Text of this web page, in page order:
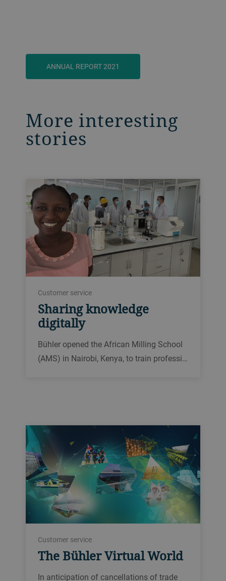
ANNUAL REPORT 2021
More interesting
stories
Customer service
Sharing knowledge
digitally
Bühler opened the African Milling School
(AMS) in Nairobi, Kenya, to train professi…
Customer service
The Bühler Virtual World
In anticipation of cancellations of trade